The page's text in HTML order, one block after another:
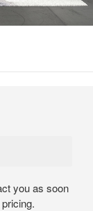
you as soon